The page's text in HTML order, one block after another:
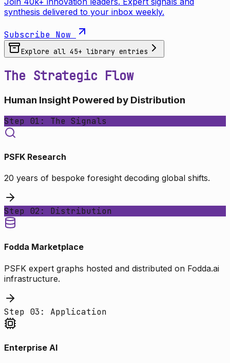
synthesis delivered to your inbox weekly.
Subscribe Now
Explore all 45+ library entries
The Strategic Flow
Human Insight Powered by Distribution
Step 01: The Signals
PSFK Research
20 years of bespoke foresight decoding global shifts.
Step 02: Distribution
Fodda Marketplace
PSFK expert graphs hosted and distributed on Fodda.ai
infrastructure.
Step 03: Application
Enterprise AI